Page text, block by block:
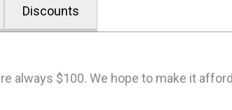
Discounts
always $100. We hope to make it